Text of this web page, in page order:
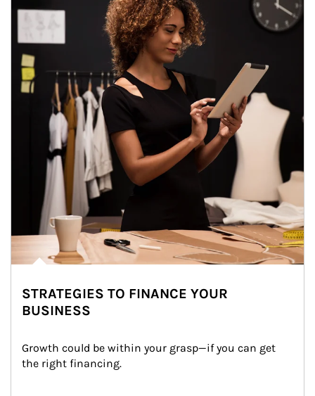
STRATEGIES TO FINANCE YOUR
BUSINESS
Growth could be within your grasp—if you can get
the right financing.